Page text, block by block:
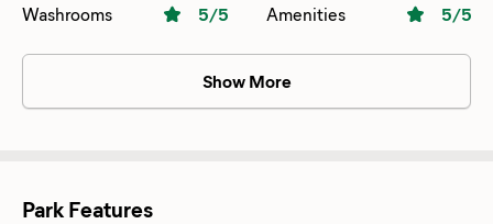
Washrooms
5/5 Amenities 5/5
Show More
Park Features